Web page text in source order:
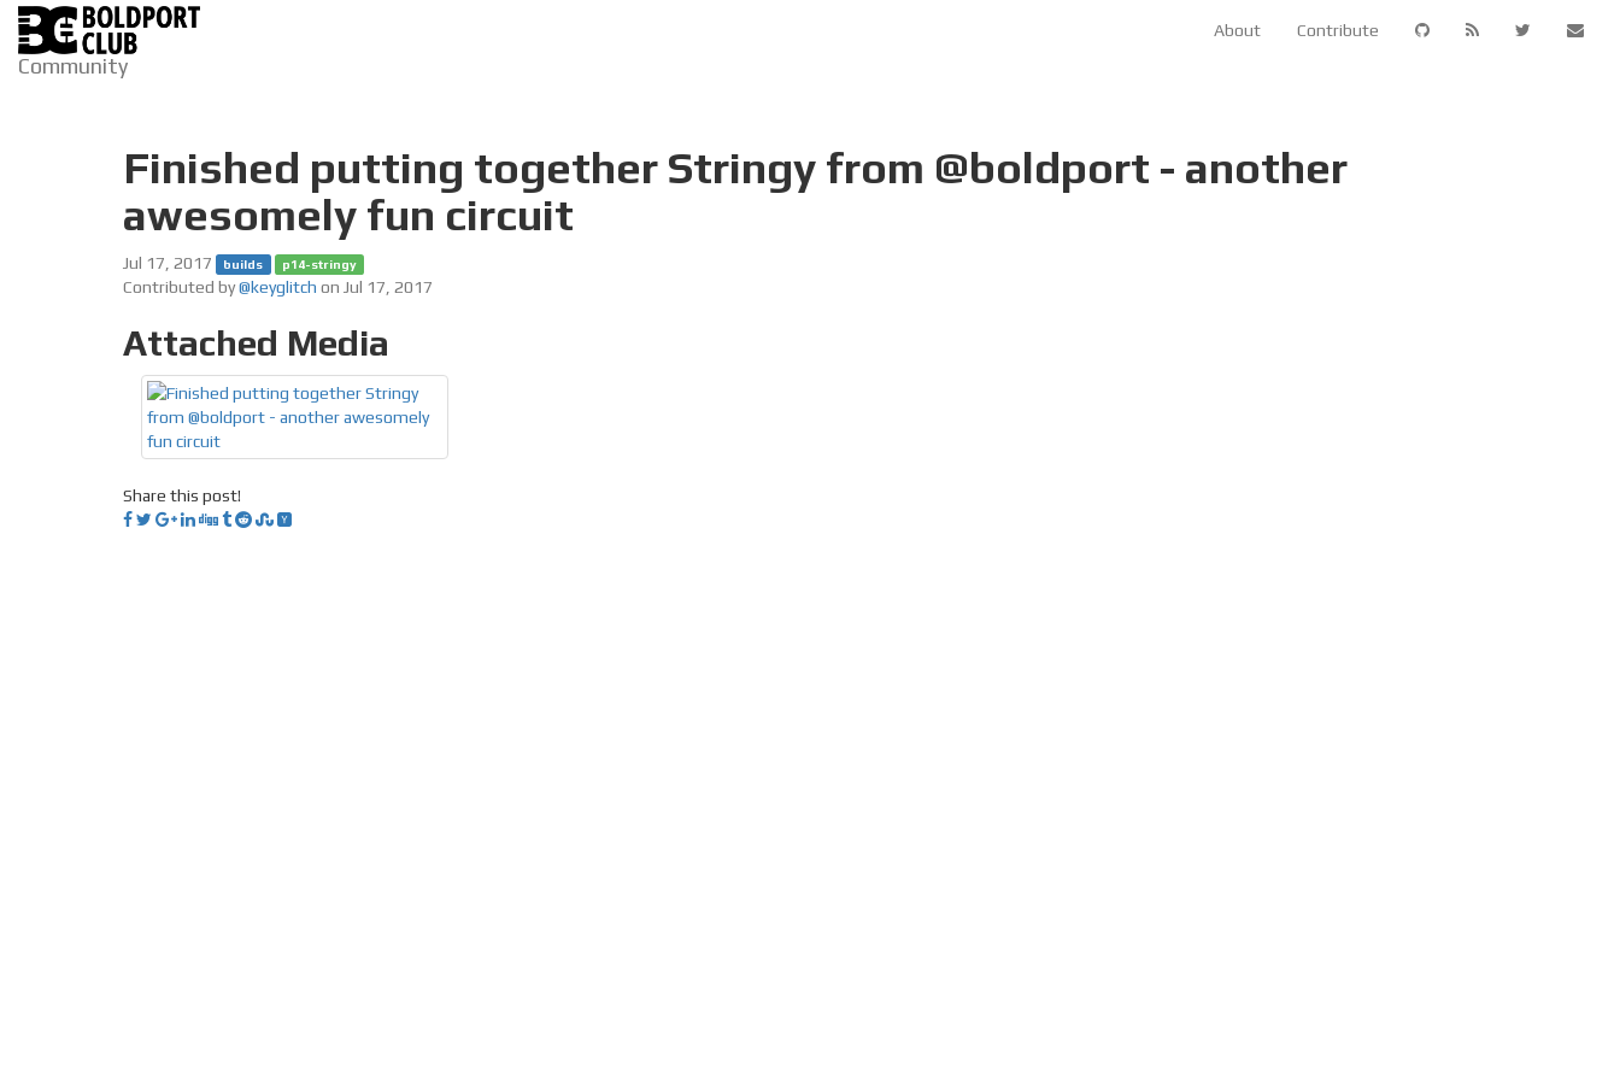
Community
About Contribute
Finished putting together Stringy from @boldport - another
awesomely fun circuit
Jul 17, 2017 builds p14-stringy
Contributed by@keyglitch on Jul 17, 2017
Attached Media
Share this post!